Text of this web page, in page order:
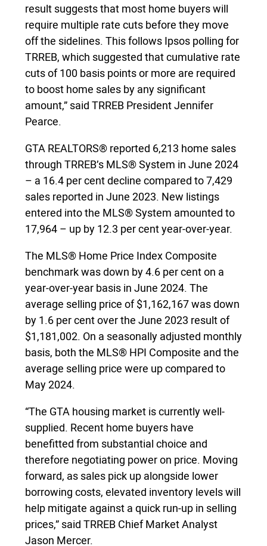
result suggests that most home buyers will
require multiple rate cuts before they move
off the sidelines. This follows Ipsos polling for
TRREB, which suggested that cumulative rate
cuts of 100 basis points or more are required
to boost home sales by any significant
amount,” said TRREB President Jennifer
Pearce.
GTA REALTORS® reported 6,213 home sales
through TRREB’s MLS® System in June 2024
– a 16.4 per cent decline compared to 7,429
sales reported in June 2023. New listings
entered into the MLS® System amounted to
17,964 – up by 12.3 per cent year-over-year.
The MLS® Home Price Index Composite
benchmark was down by 4.6 per cent on a
year-over-year basis in June 2024. The
average selling price of $1,162,167 was down
by 1.6 per cent over the June 2023 result of
$1,181,002. On a seasonally adjusted monthly
basis, both the MLS® HPI Composite and the
average selling price were up compared to
May 2024.
“The GTA housing market is currently well-
supplied. Recent home buyers have
benefitted from substantial choice and
therefore negotiating power on price. Moving
forward, as sales pick up alongside lower
borrowing costs, elevated inventory levels will
help mitigate against a quick run-up in selling
prices,” said TRREB Chief Market Analyst
Jason Mercer.